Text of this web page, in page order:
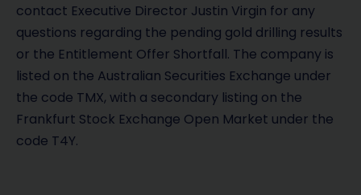
contact Executive Director Justin Virgin for any
questions regarding the pending gold drilling results
or the Entitlement Offer Shortfall. The company is
listed on the Australian Securities Exchange under
the code TMX, with a secondary listing on the
Frankfurt Stock Exchange Open Market under the
code T4Y.